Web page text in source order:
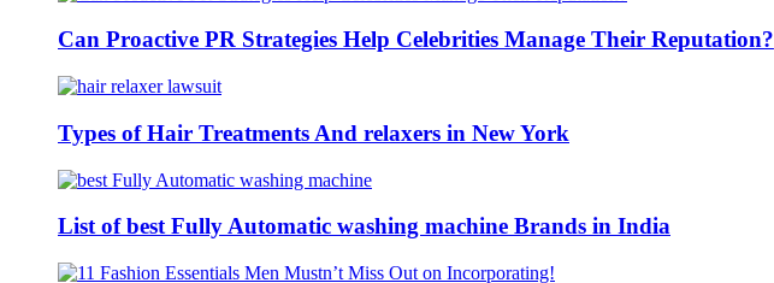
Can Proactive PR Strategies Help Celebrities Manage Their Reputation?
Types of Hair Treatments And relaxers in New York
List of best Fully Automatic washing machine Brands in India